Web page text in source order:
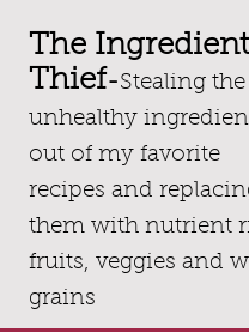
The Ingredient
Thief-Stealing the
unhealthy
out of my favorite
recipes and
them with nutrient
fruits, veggies and
grains